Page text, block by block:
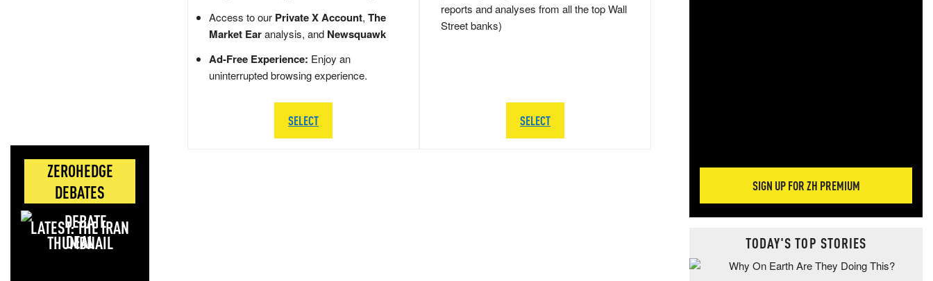
ZEROHEDGE
DEBATES
LATEST: THE IRAN
DEAL
Access to our Private X Account, The
Market Earanalysis, and Newsquawk
Ad-Free Experience: Enjoy an
uninterrupted browsing experience.
SELECT
reports and analyses from all the top Wall
Street banks)
SELECT
SIGN UP FOR ZH PREMIUM
TODAY'S TOP STORIES